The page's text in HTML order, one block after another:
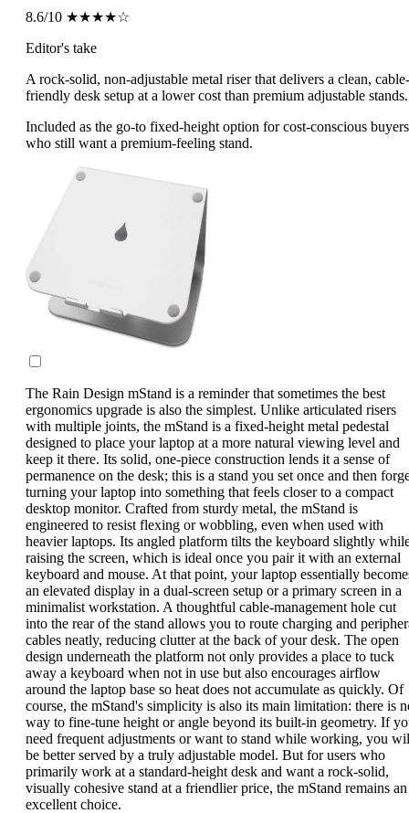
8.6/10 ★★★★☆
Editor's take
A rock-solid, non-adjustable metal riser that delivers a clean, cable-
friendly desk setup at a lower cost than premium adjustable stands.
Included as the go-to fixed-height option for cost-conscious buyers
who still want a premium-feeling stand.
The Rain Design mStand is a reminder that sometimes the best
ergonomics upgrade is also the simplest. Unlike articulated risers
with multiple joints, the mStand is a fixed-height metal pedestal
designed to place your laptop at a more natural viewing level and
keep it there. Its solid, one-piece construction lends it a sense of
permanence on the desk; this is a stand you set once and then
turning your laptop into something that feels closer to a compact
desktop monitor. Crafted from sturdy metal, the mStand is
engineered to resist flexing or wobbling, even when used with
heavier laptops. Its angled platform tilts the keyboard slightly
raising the screen, which is ideal once you pair it with an external
keyboard and mouse. At that point, your laptop essentially
an elevated display in a dual-screen setup or a primary screen in a
minimalist workstation. A thoughtful cable-management hole cut
into the rear of the stand allows you to route charging and
cables neatly, reducing clutter at the back of your desk. The open
design underneath the platform not only provides a place to tuck
away a keyboard when not in use but also encourages airflow
around the laptop base so heat does not accumulate as quickly. Of
course, the mStand's simplicity is also its main limitation: there is
way to fine-tune height or angle beyond its built-in geometry. If
need frequent adjustments or want to stand while working, you
be better served by a truly adjustable model. But for users who
primarily work at a standard-height desk and want a rock-solid,
visually cohesive stand at a friendlier price, the mStand remains an
excellent choice.